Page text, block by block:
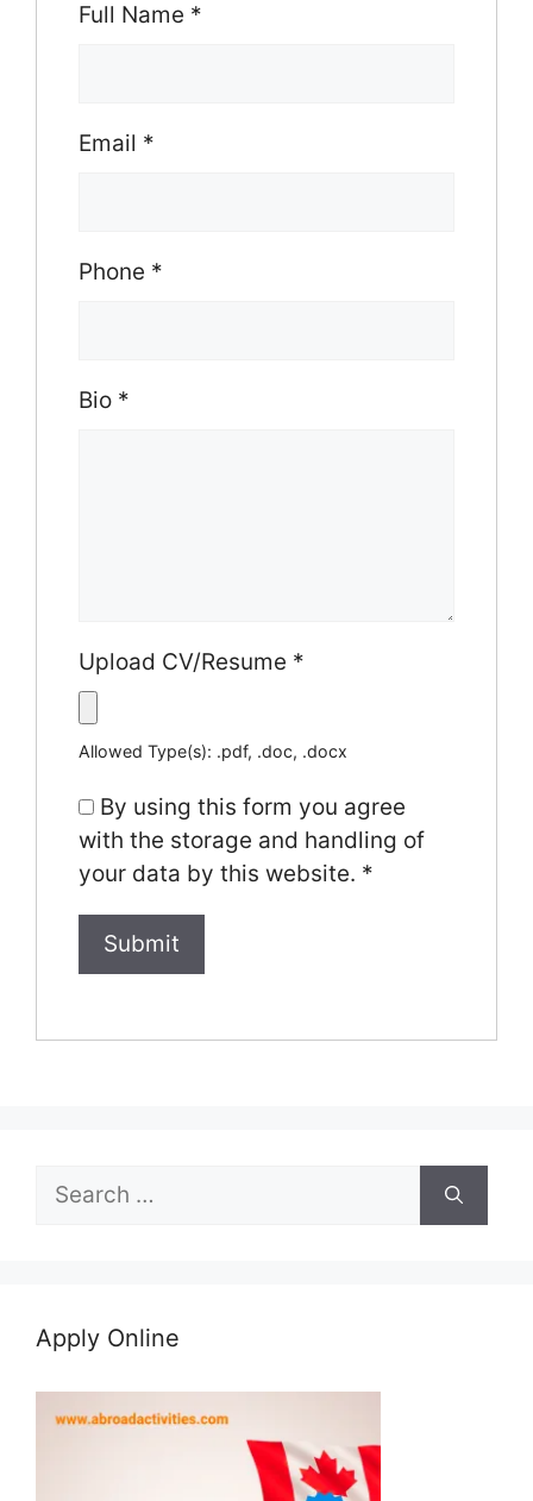
Full Name *
Email *
Phone *
Bio *
Upload CV/Resume *
Allowed Type(s): .pdf, .doc, .docx
By using this form you agree
with the storage and handling of
your data by this website. *
Search
Apply Online